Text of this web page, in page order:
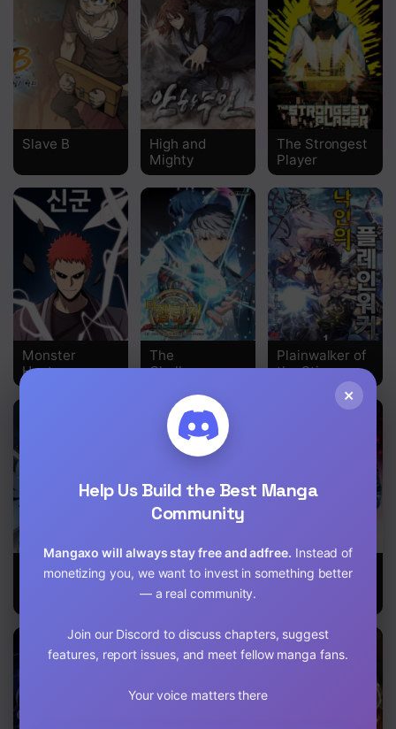
Slave B
High and
Mighty
The Strongest
Player
Monster
Hunter
The
Challenger
Plainwalker of
the Stigma
A Fierce Fight
per Month
Teacher of the
End-Of-The-
World Villains
Magical
Shooting:
×
Help Us Build the Best Manga
Community
Mangaxo will always stay free and adfree. Instead of
monetizing you, we want to invest in something better
— a real community.
Join our Discord to discuss chapters, suggest
features, report issues, and meet fellow manga fans.
Your voice matters there